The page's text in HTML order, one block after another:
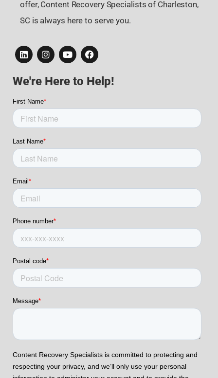
offer, Content Recovery Specialists of Charleston,
SC is always here to serve you.
We're Here to Help!